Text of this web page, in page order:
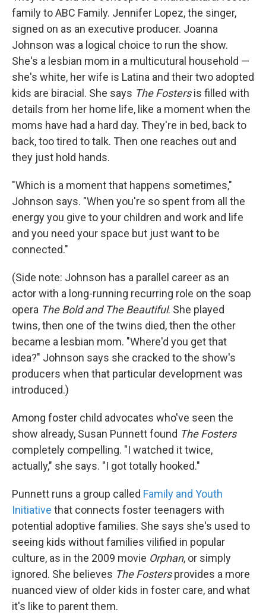
family to ABC Family. Jennifer Lopez, the singer,
signed on as an executive producer. Joanna
Johnson was a logical choice to run the show.
She's a lesbian mom in a multicutural household —
she's white, her wife is Latina and their two adopted
kids are biracial. She says The Fostersis filled with
details from her home life, like a moment when the
moms have had a hard day. They're in bed, back to
back, too tired to talk. Then one reaches out and
they just hold hands.
"Which is a moment that happens sometimes,"
Johnson says. "When you're so spent from all the
energy you give to your children and work and life
and you need your space but just want to be
connected."
(Side note: Johnson has a parallel career as an
actor with a long-running recurring role on the soap
opera The Bold and The Beautiful. She played
twins, then one of the twins died, then the other
became a lesbian mom. "Where'd you get that
idea?" Johnson says she cracked to the show's
producers when that particular development was
introduced.)
Among foster child advocates who've seen the
show already, Susan Punnett found The Fosters
completely compelling. "I watched it twice,
actually," she says. "I got totally hooked."
Punnett runs a group called Family and Youth
Initiative that connects foster teenagers with
potential adoptive families. She says she's used to
seeing kids without families vilified in popular
culture, as in the 2009 movie Orphan, or simply
ignored. She believes The Fostersprovides a more
nuanced view of older kids in foster care, and what
it's like to parent them.